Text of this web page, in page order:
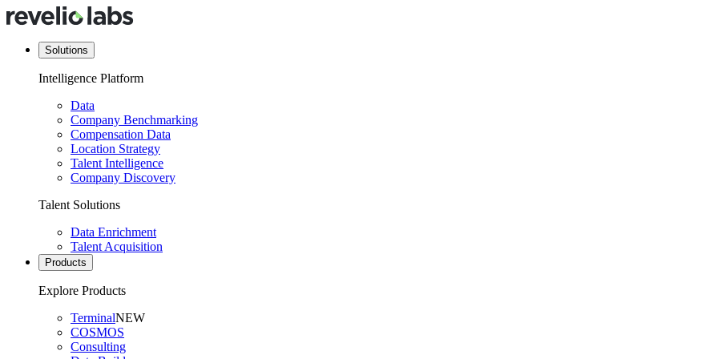
Solutions
Intelligence Platform
Data
Company Benchmarking
Compensation Data
Location Strategy
Talent Intelligence
Company Discovery
Talent Solutions
Data Enrichment
Talent Acquisition
Products
Explore Products
TerminalNEW
COSMOS
Consulting